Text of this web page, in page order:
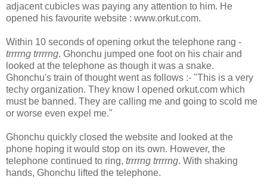
adjacent cubicles was paying any attention to him. He
opened his favourite website : www.orkut.com.
Within 10 seconds of opening orkut the telephone rang -
trrrrng trrrrng. Ghonchu jumped one foot on his chair and
looked at the telephone as though it was a snake.
Ghonchu's train of thought went as follows :- "This is a very
techy organization. They know I opened orkut.com which
must be banned. They are calling me and going to scold me
or worse even expel me."
Ghonchu quickly closed the website and looked at the
phone hoping it would stop on its own. However, the
telephone continued to ring, trrrrng trrrrng. With shaking
hands, Ghonchu lifted the telephone.